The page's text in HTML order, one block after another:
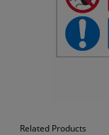
Related Products